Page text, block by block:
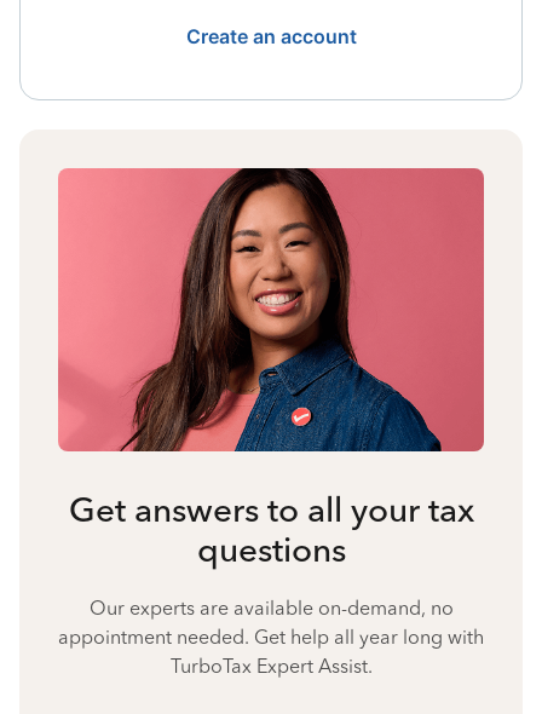
Create an account
Get answers to all your tax
questions
Our experts are available on-demand, no
appointment needed. Get help all year long with
TurboTax Expert Assist.